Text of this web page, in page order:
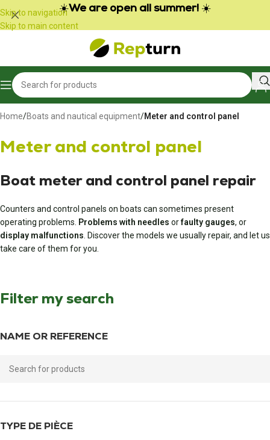
Cookies management panel
Skip to navigation
Skip to main content
☀️We are open all summer! ☀️
Home/Boats and nautical equipment/Meter and control panel
Meter and control panel
Boat meter and control panel repair
Counters and control panels on boats can sometimes present
operating problems. Problems with needles orfaulty gauges, or
display malfunctions . Discover the models we usually repair, and let us
take care of them for you.
Filter my search
NAME OR REFERENCE
TYPE DE PIÈCE